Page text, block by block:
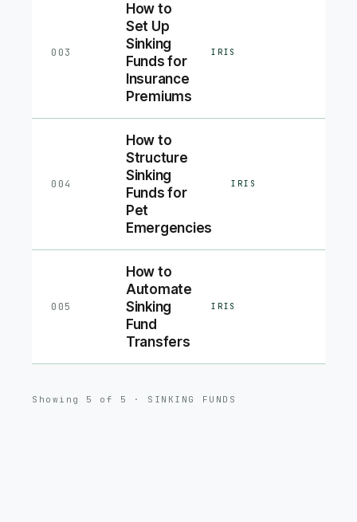
003
How to
Set Up
Sinking
Funds for
Insurance
Premiums
IRIS
004
How to
Structure
Sinking
Funds for
Pet
Emergencies
IRIS
005
How to
Automate
Sinking
Fund
Transfers
IRIS
Showing 5 of 5 · SINKING FUNDS